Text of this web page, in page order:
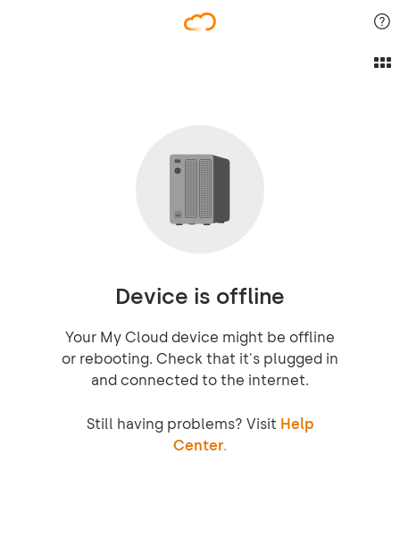
Device is offline
Your My Cloud device might be offline
or rebooting. Check that it's plugged in
and connected to the internet.
Still having problems? Visit Help
Center.